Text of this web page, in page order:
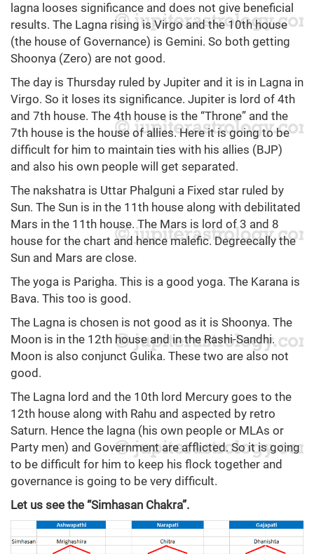
lagna looses significance and does not give beneficial
results. The Lagna rising is Virgo and the 10th house
(the house of Governance) is Gemini. So both getting
Shoonya (Zero) are not good.
The day is Thursday ruled by Jupiter and it is in Lagna in
Virgo. So it loses its significance. Jupiter is lord of 4th
and 7th house. The 4th house is the “Throne” and the
7th house is the house of allies. Here it is going to be
difficult for him to maintain ties with his allies (BJP)
and also his own people will get separated.
The nakshatra is Uttar Phalguni a Fixed star ruled by
Sun. The Sun is in the 11th house along with debilitated
Mars in the 11th house. The Mars is lord of 3 and 8
house for the chart and hence malefic. Degreecally the
Sun and Mars are close.
The yoga is Parigha. This is a good yoga. The Karana is
Bava. This too is good.
The Lagna is chosen is not good as it is Shoonya. The
Moon is in the 12th house and in the Rashi-Sandhi.
Moon is also conjunct Gulika. These two are also not
good.
The Lagna lord and the 10th lord Mercury goes to the
12th house along with Rahu and aspected by retro
Saturn. Hence the lagna (his own people or MLAs or
Party men) and Government are afflicted. So it is going
to be difficult for him to keep his flock together and
governance is going to be very difficult.
Let us see the “Simhasan Chakra”.